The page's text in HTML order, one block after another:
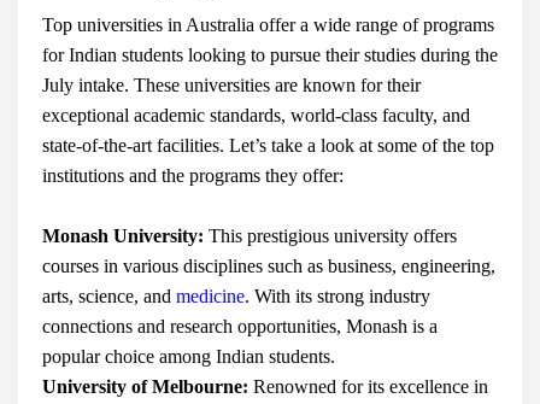
Top universities in Australia offer a wide range of programs
for Indian students looking to pursue their studies during the
July intake. These universities are known for their
exceptional academic standards, world-class faculty, and
state-of-the-art facilities. Let’s take a look at some of the top
institutions and the programs they offer:
Monash University: This prestigious university offers
courses in various disciplines such as business, engineering,
arts, science, and medicine. With its strong industry
connections and research opportunities, Monash is a
popular choice among Indian students.
University of Melbourne: Renowned for its excellence in